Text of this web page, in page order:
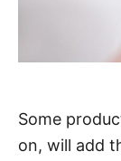
Some
on, will add